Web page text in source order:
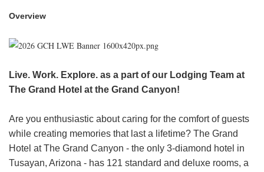
HEADER.DD-LINK-21
EXPLORE
OUR BRANDS
PARKS AND LODGES:
Overview
Live. Work. Explore. as a part of our Lodging Team at
The Grand Hotel at the Grand Canyon!
Are you enthusiastic about caring for the comfort of guests
while creating memories that last a lifetime? The Grand
Hotel at The Grand Canyon - the only 3-diamond hotel in
Tusayan, Arizona - has 121 standard and deluxe rooms, a